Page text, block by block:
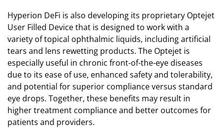
Hyperion DeFi is also developing its proprietary Optejet
User Filled Device that is designed to work with a
variety of topical ophthalmic liquids, including artificial
tears and lens rewetting products. The Optejet is
especially useful in chronic front-of-the-eye diseases
due to its ease of use, enhanced safety and tolerability,
and potential for superior compliance versus standard
eye drops. Together, these benefits may result in
higher treatment compliance and better outcomes for
patients and providers.